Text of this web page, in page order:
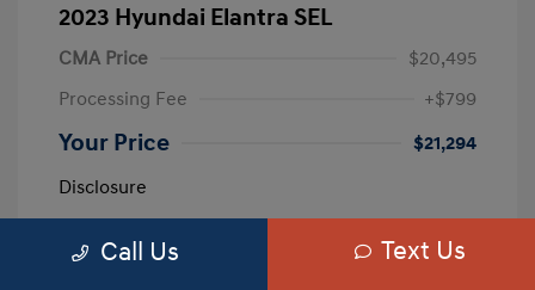
2023 Hyundai Elantra SEL
CMA Price
$20,495
Processing Fee
+$799
Your Price
$21,294
Disclosure
Exterior:
Calypso Red
5NPLM4AG3PH109389
Call Us Text Us